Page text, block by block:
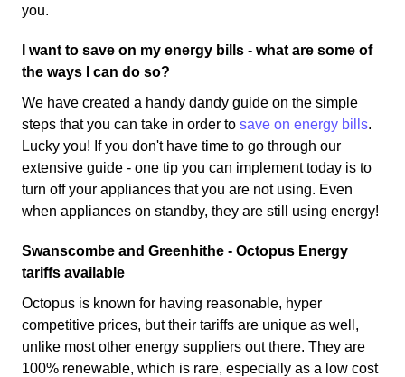
you.
I want to save on my energy bills - what are some of
the ways I can do so?
We have created a handy dandy guide on the simple
steps that you can take in order to save on energy bills.
Lucky you! If you don't have time to go through our
extensive guide - one tip you can implement today is to
turn off your appliances that you are not using. Even
when appliances on standby, they are still using energy!
Swanscombe and Greenhithe - Octopus Energy
tariffs available
Octopus is known for having reasonable, hyper
competitive prices, but their tariffs are unique as well,
unlike most other energy suppliers out there. They are
100% renewable, which is rare, especially as a low cost